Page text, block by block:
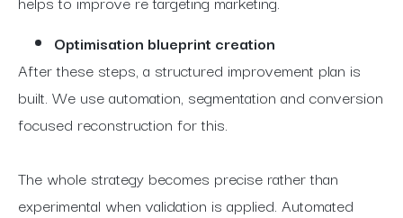
Optimisation blueprint creation
After these steps, a structured improvement plan is
built. We use automation, segmentation and conversion
focused reconstruction for this.
The whole strategy becomes precise rather than
experimental when validation is applied. Automated